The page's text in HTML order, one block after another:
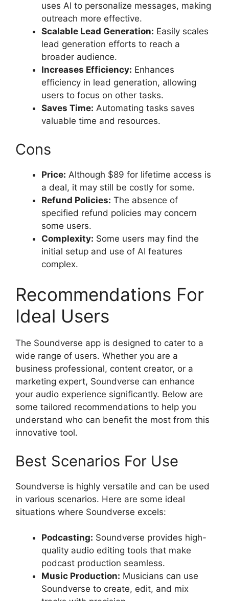
uses AI to personalize messages, making
outreach more effective.
Scalable Lead Generation: Easily scales
lead generation efforts to reach a
broader audience.
Increases Efficiency: Enhances
efficiency in lead generation, allowing
users to focus on other tasks.
Saves Time: Automating tasks saves
valuable time and resources.
Cons
Price: Although $89 for lifetime access is
a deal, it may still be costly for some.
Refund Policies: The absence of
specified refund policies may concern
some users.
Complexity: Some users may find the
initial setup and use of AI features
complex.
Recommendations For
Ideal Users
The Soundverse app is designed to cater to a
wide range of users. Whether you are a
business professional, content creator, or a
marketing expert, Soundverse can enhance
your audio experience significantly. Below are
some tailored recommendations to help you
understand who can benefit the most from this
innovative tool.
Best Scenarios For Use
Soundverse is highly versatile and can be used
in various scenarios. Here are some ideal
situations where Soundverse excels:
Podcasting: Soundverse provides high-
quality audio editing tools that make
podcast production seamless.
Music Production: Musicians can use
Soundverse to create, edit, and mix